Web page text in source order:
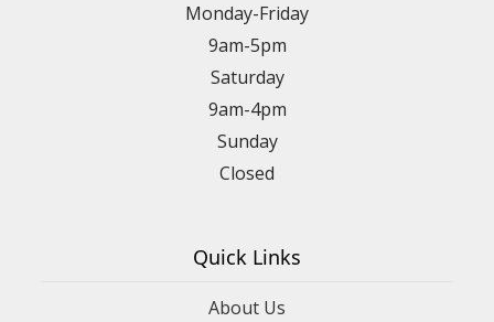
Monday-Friday
9am-5pm
Saturday
9am-4pm
Sunday
Closed
Quick Links
About Us